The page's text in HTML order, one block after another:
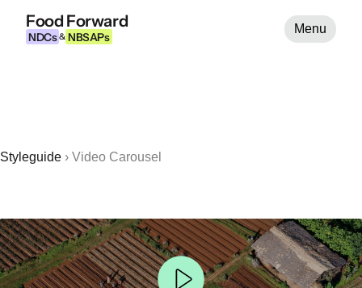
Food Forward
NDCs & NBSAPs
Menu
Styleguide › Video Carousel